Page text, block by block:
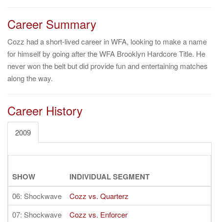
Career Summary
Cozz had a short-lived career in WFA, looking to make a name
for himself by going after the WFA Brooklyn Hardcore Title. He
never won the belt but did provide fun and entertaining matches
along the way.
Career History
2009
SHOW INDIVIDUAL SEGMENT
06: Shockwave
Cozz vs. Quarterz
07: Shockwave
Cozz vs. Enforcer